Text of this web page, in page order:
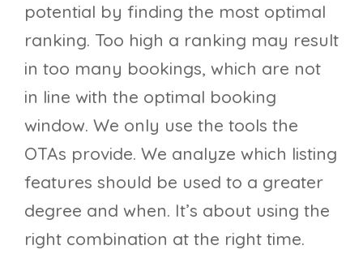
potential by finding the most optimal
ranking. Too high a ranking may result
in too many bookings, which are not
in line with the optimal booking
window. We only use the tools the
OTAs provide. We analyze which listing
features should be used to a greater
degree and when. It’s about using the
right combination at the right time.